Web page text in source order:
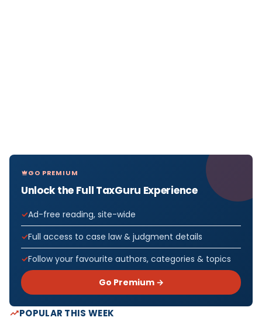
GO PREMIUM
Unlock the Full TaxGuru Experience
Ad-free reading, site-wide
Full access to case law & judgment details
Follow your favourite authors, categories & topics
Go Premium →
POPULAR THIS WEEK